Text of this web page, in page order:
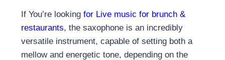
If You’re looking for Live music for brunch &
restaurants, the saxophone is an incredibly
versatile instrument, capable of setting both a
mellow and energetic tone, depending on the